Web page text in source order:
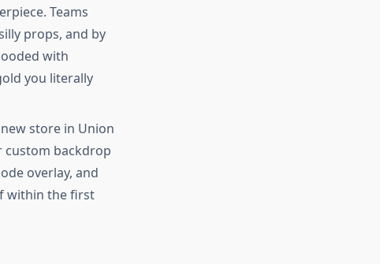
Teams
props, and by
with
you literally
store in Union
custom backdrop
overlay, and
within the first